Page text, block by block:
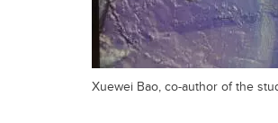
Xuewei Bao, co-author of the